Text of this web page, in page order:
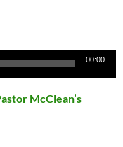
Audio
Player
00:00
McClean’s